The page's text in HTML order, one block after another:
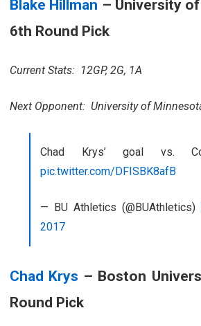
Blake Hillman – University
6th Round Pick
Current Stats: 12GP, 2G, 1A
Next Opponent: University of
Chad Krys’ goal vs.
pic.twitter.com/DFISBK8afB
— BU Athletics (@BUAthletics)
2017
Chad Krys – Boston
Round Pick